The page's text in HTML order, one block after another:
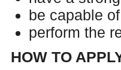
be capable
perform the
HOW TO